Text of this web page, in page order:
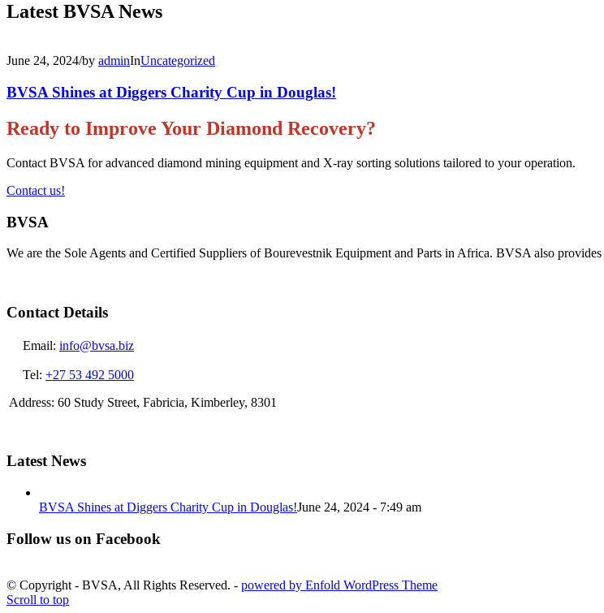
Latest BVSA News
June 24, 2024/by adminInUncategorized
BVSA Shines at Diggers Charity Cup in Douglas!
Ready to Improve Your Diamond Recovery?
Contact BVSA for advanced diamond mining equipment and X-ray sorting solutions tailored to your operation.
Contact us!
BVSA
We are the Sole Agents and Certified Suppliers of Bourevestnik Equipment and Parts in Africa. BVSA also provides
Contact Details
Email: info@bvsa.biz
Tel: +27 53 492 5000
Address: 60 Study Street, Fabricia, Kimberley, 8301
Latest News
BVSA Shines at Diggers Charity Cup in Douglas!June 24, 2024 - 7:49 am
Follow us on Facebook
© Copyright - BVSA, All Rights Reserved. - powered by Enfold WordPress Theme
Scroll to top